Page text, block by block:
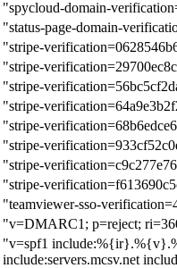
"spycloud-domain-
"status-page-domain-
"stripe-
"stripe-
"stripe-
"stripe-
"stripe-
"stripe-
"stripe-
"stripe-
"teamviewer-sso-
"v=DMARC1; p=reject;
"v=spf1
include:servers.mcsv.net